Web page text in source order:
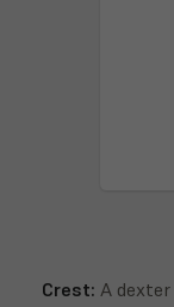
Crest: A